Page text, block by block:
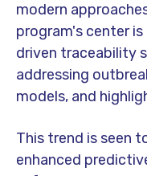
modern
program's center
driven traceability
addressing
models, and
This trend is seen
enhanced